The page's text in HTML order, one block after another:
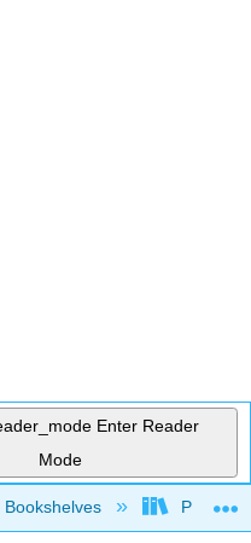
Enter Reader
Mode
hierarchy
Bookshelves Prince